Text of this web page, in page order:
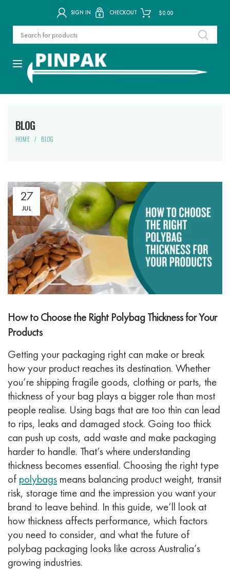
SIGN IN CHECKOUT $0.00
BLOG
HOME BLOG
27
JUL
How to Choose the Right Polybag Thickness for Your
Products
Getting your packaging right can make or break
how your product reaches its destination. Whether
you’re shipping fragile goods, clothing or parts, the
thickness of your bag plays a bigger role than most
people realise. Using bags that are too thin can lead
to rips, leaks and damaged stock. Going too thick
can push up costs, add waste and make packaging
harder to handle. That’s where understanding
thickness becomes essential. Choosing the right type
of polybags means balancing product weight, transit
risk, storage time and the impression you want your
brand to leave behind. In this guide, we’ll look at
how thickness affects performance, which factors
you need to consider, and what the future of
polybag packaging looks like across Australia’s
growing industries.